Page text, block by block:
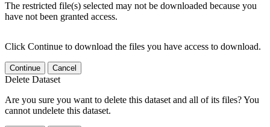
The restricted file(s) selected may not be downloaded because you
have not been granted access.
Click Continue to download the files you have access to download.
Continue Cancel
Delete Dataset
Are you sure you want to delete this dataset and all of its files? You
cannot undelete this dataset.